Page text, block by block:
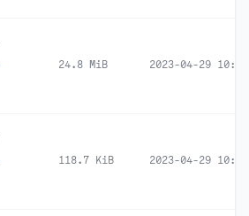
24.8 MiB 2023-04-29 10:44
118.7 KiB 2023-04-29 10:44